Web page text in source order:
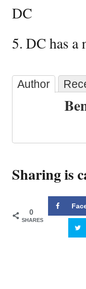
DC
5. DC has a
Author
Sharing is
0
SHARES